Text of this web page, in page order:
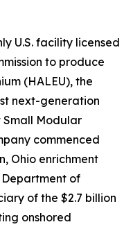
U.S. facility licensed
to produce
(HALEU), the
next-generation
Small Modular
commenced
Ohio enrichment
of
of the $2.7 billion
onshored